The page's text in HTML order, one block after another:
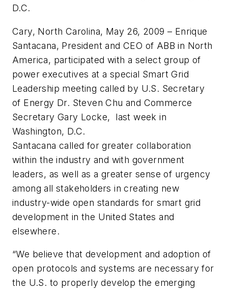
D.C.
Cary, North Carolina, May 26, 2009 – Enrique
Santacana, President and CEO of ABB in North
America, participated with a select group of
power executives at a special Smart Grid
Leadership meeting called by U.S. Secretary
of Energy Dr. Steven Chu and Commerce
Secretary Gary Locke, last week in
Washington, D.C.
Santacana called for greater collaboration
within the industry and with government
leaders, as well as a greater sense of urgency
among all stakeholders in creating new
industry-wide open standards for smart grid
development in the United States and
elsewhere.
“We believe that development and adoption of
open protocols and systems are necessary for
the U.S. to properly develop the emerging